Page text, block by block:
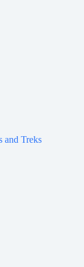
and Treks